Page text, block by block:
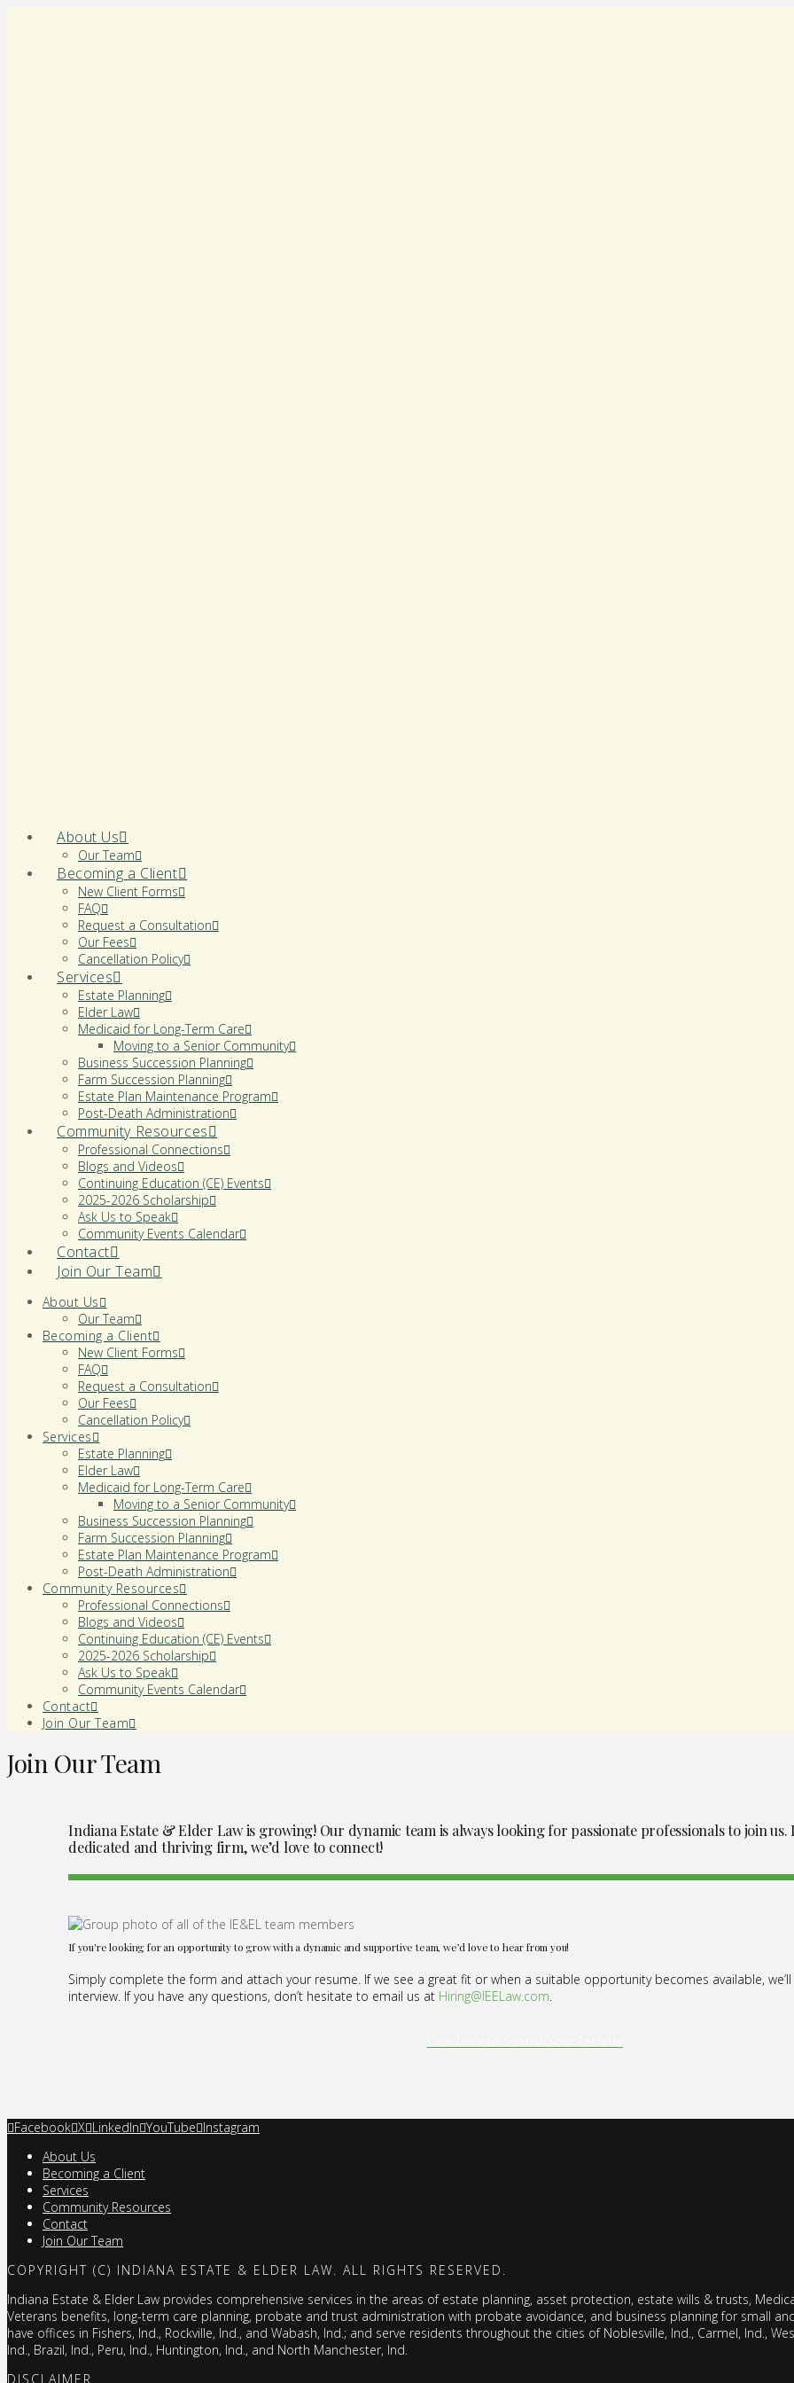
About Us
Our Team
Becoming a Client
New Client Forms
FAQ
Request a Consultation
Our Fees
Cancellation Policy
Services
Estate Planning
Elder Law
Medicaid for Long-Term Care
Moving to a Senior Community
Business Succession Planning
Farm Succession Planning
Estate Plan Maintenance Program
Post-Death Administration
Community Resources
Professional Connections
Blogs and Videos
Continuing Education (CE) Events
2025-2026 Scholarship
Ask Us to Speak
Community Events Calendar
Contact
Join Our Team
About Us
Our Team
Becoming a Client
New Client Forms
FAQ
Request a Consultation
Our Fees
Cancellation Policy
Services
Estate Planning
Elder Law
Medicaid for Long-Term Care
Moving to a Senior Community
Business Succession Planning
Farm Succession Planning
Estate Plan Maintenance Program
Post-Death Administration
Community Resources
Professional Connections
Blogs and Videos
Continuing Education (CE) Events
2025-2026 Scholarship
Ask Us to Speak
Community Events Calendar
Contact
Join Our Team
Join Our Team
Indiana Estate & Elder Law is growing! Our dynamic team is always looking for passionate professionals to join
dedicated and thriving firm, we’d love to connect!
If you're looking for an opportunity to grow with a dynamic and supportive team, we’d love to hear from you!
Simply complete the form and attach your resume. If we see a great fit or when a suitable opportunity becomes available,
interview. If you have any questions, don’t hesitate to email us at Hiring@IEELaw.com
Facebook X LinkedIn YouTube Instagram
About Us
Becoming a Client
Services
Community Resources
Contact
Join Our Team
COPYRIGHT (C) INDIANA ESTATE & ELDER LAW. ALL RIGHTS RESERVED.
Indiana Estate & Elder Law provides comprehensive services in the areas of estate planning, asset protection, estate wills & trusts,
Veterans benefits, long-term care planning, probate and trust administration with probate avoidance, and business planning for small
have offices in Fishers, Ind., Rockville, Ind., and Wabash, Ind.; and serve residents throughout the cities of Noblesville, Ind., Carmel, Ind.,
Ind., Brazil, Ind., Peru, Ind., Huntington, Ind., and North Manchester, Ind.
DISCLAIMER